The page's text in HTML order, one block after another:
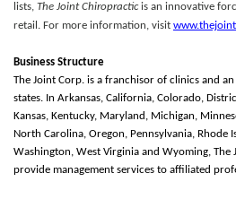
lists, The Joint Chiropracticis an innovative
retail. For more information, visit
Business Structure
The Joint Corp. is a franchisor of clinics and
states. In Arkansas, California, Colorado,
Kansas, Kentucky, Maryland, Michigan,
North Carolina, Oregon, Pennsylvania, Rhode
Washington, West Virginia and Wyoming, The
provide management services to affiliated